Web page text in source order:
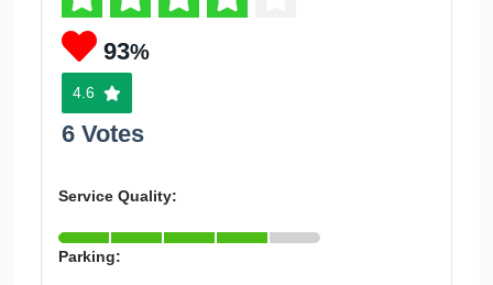
93%
4.6
6 Votes
Service Quality:
Parking: